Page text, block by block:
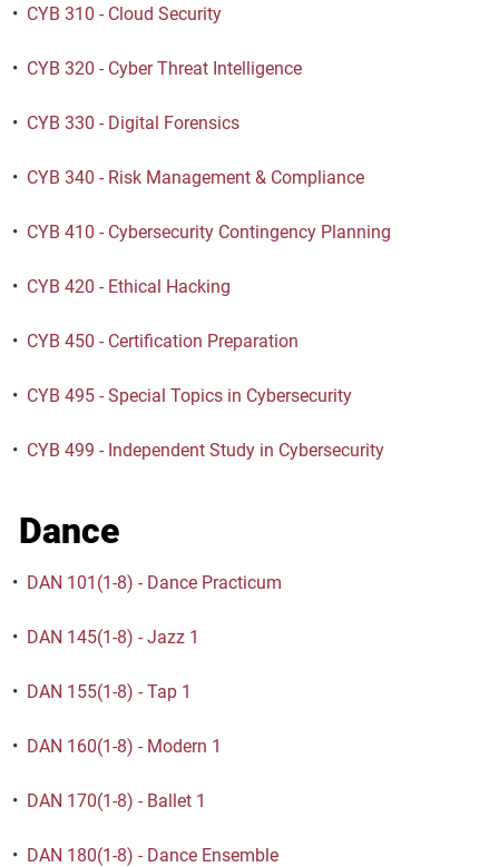
• CYB 310 - Cloud Security
• CYB 320 - Cyber Threat Intelligence
• CYB 330 - Digital Forensics
• CYB 340 - Risk Management & Compliance
• CYB 410 - Cybersecurity Contingency Planning
• CYB 420 - Ethical Hacking
• CYB 450 - Certification Preparation
• CYB 495 - Special Topics in Cybersecurity
• CYB 499 - Independent Study in Cybersecurity
Dance
• DAN 101(1-8) - Dance Practicum
• DAN 145(1-8) - Jazz 1
• DAN 155(1-8) - Tap 1
• DAN 160(1-8) - Modern 1
• DAN 170(1-8) - Ballet 1
• DAN 180(1-8) - Dance Ensemble